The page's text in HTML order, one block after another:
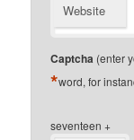
Website
Captcha (enter
word, for
*
seventeen +